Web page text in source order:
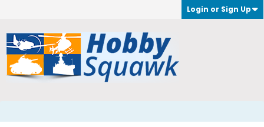
Login or Sign Up